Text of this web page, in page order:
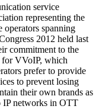
service
representing the
operators spanning
2012 held last
commitment to the
for VVoIP, which
prefer to provide
to prevent losing
their own brands as
IP networks in OTT